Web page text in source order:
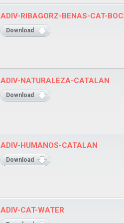
ADIV-RIBAGORZ-BENAS-CAT-
Download
ADIV-NATURALEZA-CATALAN
Download
ADIV-HUMANOS-CATALAN
Download
ADIV-CAT-WATER